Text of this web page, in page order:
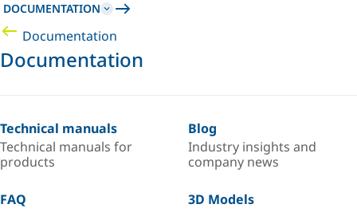
DOCUMENTATION
Documentation
Documentation
Technical manuals
Technical manuals for
products
Blog
Industry insights and
company news
FAQ
3D Models